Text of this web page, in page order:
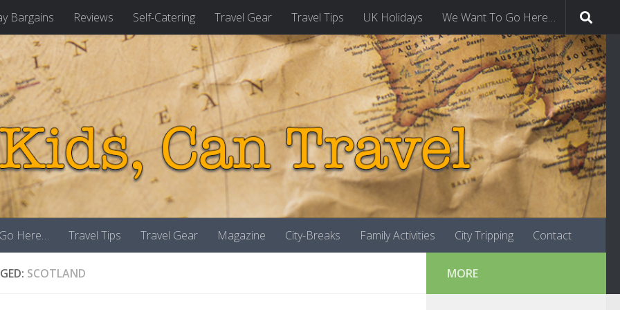
Bargains Reviews Self-Catering Travel Gear Travel Tips UK Holidays We Want To Go Here…
Here… Travel Tips Travel Gear Magazine City-Breaks Family Activities City Tripping Contact
SCOTLAND MORE